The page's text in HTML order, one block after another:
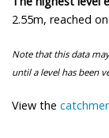
2.55m, reached
Note that this data
until a level has been
View the